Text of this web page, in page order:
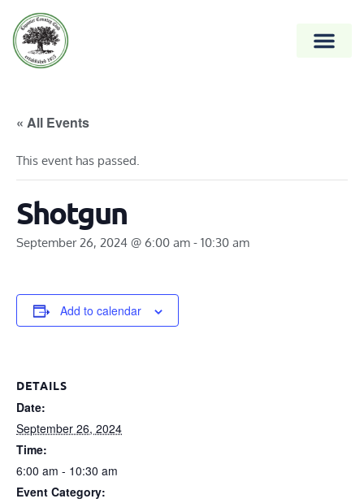
« All Events
This event has passed.
Shotgun
September 26, 2024 @ 6:00 am - 10:30 am
Add to calendar
DETAILS
Date:
September 26, 2024
Time:
6:00 am - 10:30 am
Event Category: